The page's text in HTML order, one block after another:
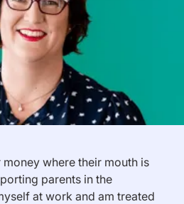
money where their mouth is
parents in the
at work and am treated